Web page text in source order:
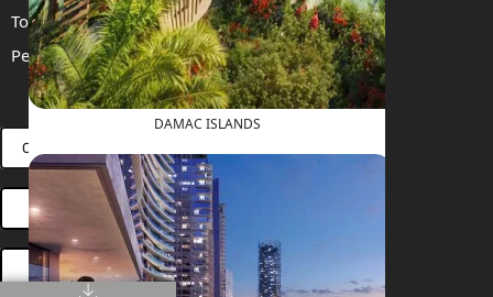
DAMAC ISLANDS
Townhouses For Sale
Penthouses For Sale
RENT SELL PROJECTS BLOG TEAM
CONNECT VIA WHATSAPP
OPEN HOUSES DUBAI
BOOK ONLINE MEETING